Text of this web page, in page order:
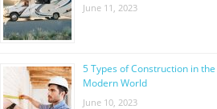
June 11, 2023
5 Types of Construction in the
Modern World
June 10, 2023